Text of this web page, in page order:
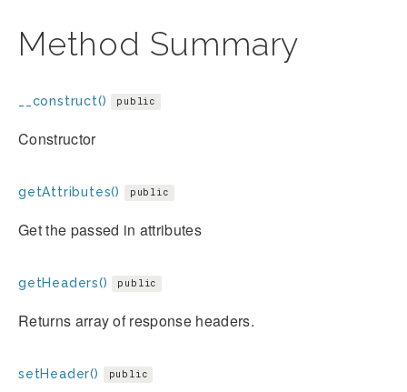
Method Summary
__construct() public
Constructor
getAttributes() public
Get the passed in attributes
getHeaders() public
Returns array of response headers.
setHeader() public